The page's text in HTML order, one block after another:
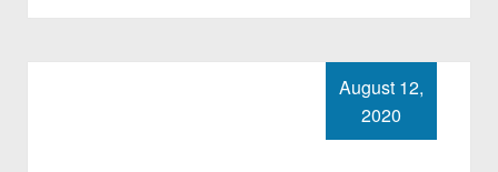
August 12,
2020